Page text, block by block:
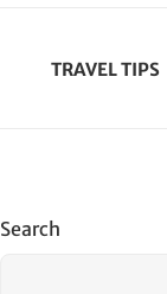
TRAVEL TIPS
Search